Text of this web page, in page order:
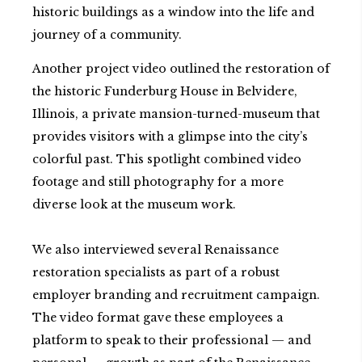
historic buildings as a window into the life and
journey of a community.
Another project video outlined the restoration of
the historic Funderburg House in Belvidere,
Illinois, a private mansion-turned-museum that
provides visitors with a glimpse into the city’s
colorful past. This spotlight combined video
footage and still photography for a more
diverse look at the museum work.
We also interviewed several Renaissance
restoration specialists as part of a robust
employer branding and recruitment campaign.
The video format gave these employees a
platform to speak to their professional — and